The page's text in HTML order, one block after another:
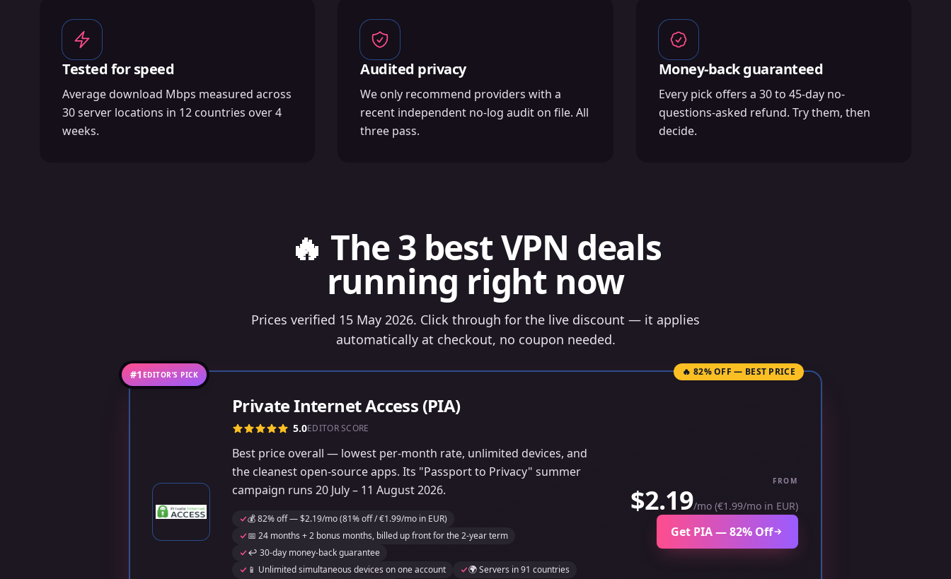
Tested for speed
Average download Mbps measured across
30 server locations in 12 countries over 4
weeks.
Audited privacy
We only recommend providers with a
recent independent no-log audit on file. All
three pass.
Money-back guaranteed
Every pick offers a 30 to 45-day no-
questions-asked refund. Try them, then
decide.
🔥 The 3 best VPN deals
running right now
Prices verified 15 May 2026. Click through for the live discount — it applies
automatically at checkout, no coupon needed.
#1 EDITOR’S PICK 🔥 82% OFF — BEST PRICE
Private Internet Access (PIA)
5.0EDITOR SCORE
Best price overall — lowest per-month rate, unlimited devices, and
the cleanest open-source apps. Its "Passport to Privacy" summer
campaign runs 20 July – 11 August 2026.
💰 82% off — $2.19/mo (81% off / €1.99/mo in EUR)
📅 24 months + 2 bonus months, billed up front for the 2-year term
↩️ 30-day money-back guarantee
📱 Unlimited simultaneous devices on one account
🌍 Servers in 91 countries
FROM
$2.19/mo (€1.99/mo in EUR)
Get PIA — 82% Off